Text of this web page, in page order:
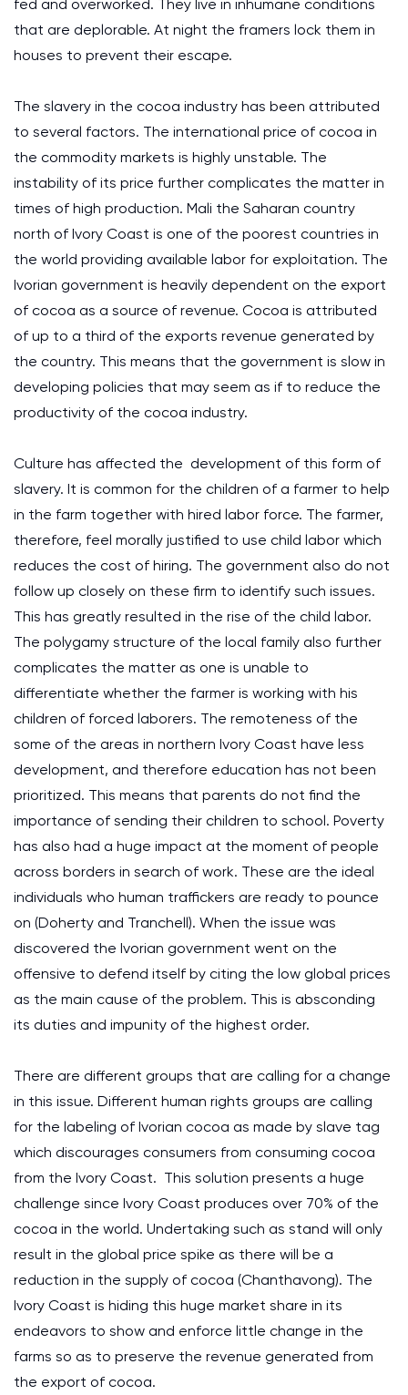
fed and overworked. They live in inhumane conditions
that are deplorable. At night the framers lock them in
houses to prevent their escape.
The slavery in the cocoa industry has been attributed
to several factors. The international price of cocoa in
the commodity markets is highly unstable. The
instability of its price further complicates the matter in
times of high production. Mali the Saharan country
north of Ivory Coast is one of the poorest countries in
the world providing available labor for exploitation. The
Ivorian government is heavily dependent on the export
of cocoa as a source of revenue. Cocoa is attributed
of up to a third of the exports revenue generated by
the country. This means that the government is slow in
developing policies that may seem as if to reduce the
productivity of the cocoa industry.
Culture has affected the development of this form of
slavery. It is common for the children of a farmer to help
in the farm together with hired labor force. The farmer,
therefore, feel morally justified to use child labor which
reduces the cost of hiring. The government also do not
follow up closely on these firm to identify such issues.
This has greatly resulted in the rise of the child labor.
The polygamy structure of the local family also further
complicates the matter as one is unable to
differentiate whether the farmer is working with his
children of forced laborers. The remoteness of the
some of the areas in northern Ivory Coast have less
development, and therefore education has not been
prioritized. This means that parents do not find the
importance of sending their children to school. Poverty
has also had a huge impact at the moment of people
across borders in search of work. These are the ideal
individuals who human traffickers are ready to pounce
on (Doherty and Tranchell). When the issue was
discovered the Ivorian government went on the
offensive to defend itself by citing the low global prices
as the main cause of the problem. This is absconding
its duties and impunity of the highest order.
There are different groups that are calling for a change
in this issue. Different human rights groups are calling
for the labeling of Ivorian cocoa as made by slave tag
which discourages consumers from consuming cocoa
from the Ivory Coast. This solution presents a huge
challenge since Ivory Coast produces over 70% of the
cocoa in the world. Undertaking such as stand will only
result in the global price spike as there will be a
reduction in the supply of cocoa (Chanthavong). The
Ivory Coast is hiding this huge market share in its
endeavors to show and enforce little change in the
farms so as to preserve the revenue generated from
the export of cocoa.